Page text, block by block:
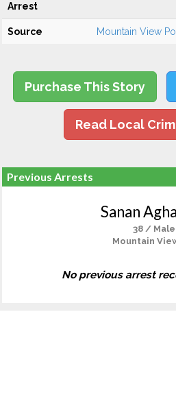
Arrest
Source Mountain View
Purchase This Story
Read Local
Previous Arrests
Sanan
38 / Male
Mountain
No previous arrest